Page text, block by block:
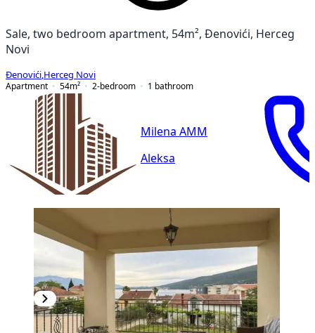
Sale, two bedroom apartment, 54m², Đenovići, Herceg
Novi
Đenovići Herceg Novi
Apartment
54m² 2-bedroom 1 bathroom
Milena AMM
Aleksa